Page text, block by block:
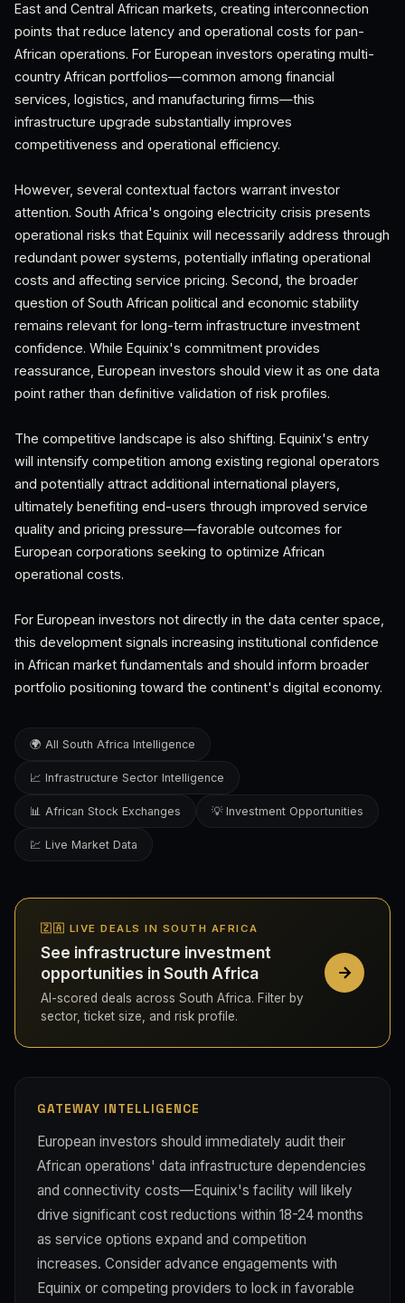
East and Central African markets, creating interconnection
points that reduce latency and operational costs for pan-
African operations. For European investors operating multi-
country African portfolios—common among financial
services, logistics, and manufacturing firms—this
infrastructure upgrade substantially improves
competitiveness and operational efficiency.
However, several contextual factors warrant investor
attention. South Africa's ongoing electricity crisis presents
operational risks that Equinix will necessarily address through
redundant power systems, potentially inflating operational
costs and affecting service pricing. Second, the broader
question of South African political and economic stability
remains relevant for long-term infrastructure investment
confidence. While Equinix's commitment provides
reassurance, European investors should view it as one data
point rather than definitive validation of risk profiles.
The competitive landscape is also shifting. Equinix's entry
will intensify competition among existing regional operators
and potentially attract additional international players,
ultimately benefiting end-users through improved service
quality and pricing pressure—favorable outcomes for
European corporations seeking to optimize African
operational costs.
For European investors not directly in the data center space,
this development signals increasing institutional confidence
in African market fundamentals and should inform broader
portfolio positioning toward the continent's digital economy.
🌍 All South Africa Intelligence
📈 Infrastructure Sector Intelligence
📊 African Stock Exchanges 💡 Investment Opportunities
💹 Live Market Data
🇿🇦 LIVE DEALS IN SOUTH AFRICA
See infrastructure investment
opportunities in South Africa
AI-scored deals across South Africa. Filter by
sector, ticket size, and risk profile.
GATEWAY INTELLIGENCE
European investors should immediately audit their
African operations' data infrastructure dependencies
and connectivity costs—Equinix's facility will likely
drive significant cost reductions within 18-24 months
as service options expand and competition
increases. Consider advance engagements with
Equinix or competing providers to lock in favorable